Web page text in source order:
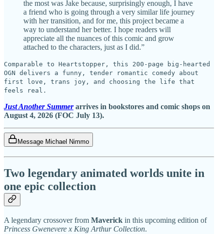
the most was Jake because, surprisingly enough, I have
a friend who is going through a very similar life journey
with her transition, and for me, this project became a
way to understand her better. I hope readers will
appreciate all the nuances of this comic and grow
attached to the characters, just as I did.”
Comparable to Heartstopper, this 200-page big-hearted
OGN delivers a funny, tender romantic comedy about
first love, trans joy, and choosing the life that
feels real.
Just Another Summerarrives in bookstores and comic shops on
August 4, 2026 (FOC July 13).
Message Michael Nimmo
Two legendary animated worlds unite in
one epic collection
A legendary crossover from Maverick in this upcoming edition of
Princess Gwenevere x King Arthur Collection.